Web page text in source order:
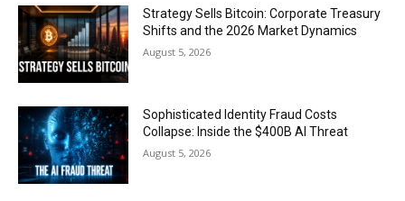
Strategy Sells Bitcoin: Corporate Treasury
Shifts and the 2026 Market Dynamics
August 5, 2026
Sophisticated Identity Fraud Costs
Collapse: Inside the $400B AI Threat
August 5, 2026